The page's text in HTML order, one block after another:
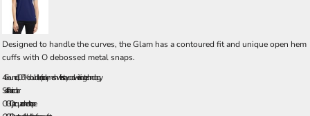
Designed to handle the curves, the Glam has a contoured fit and unique open hem
cuffs with O debossed metal snaps.
4.6-ounce, 100% double knit poly mesh with stay-cool wicking technology
Self-fabric collar
OGIO jacquard neck tape